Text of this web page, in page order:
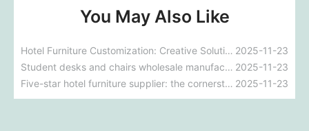
You May Also Like
Hotel Furniture Customization: Creative Solutions for Unique Spaces 2025-11-23
Student desks and chairs wholesale manufacturer: Providing high-quality solutions for the educational environment 2025-11-23
Five-star hotel furniture supplier: the cornerstone of the luxury experience 2025-11-23